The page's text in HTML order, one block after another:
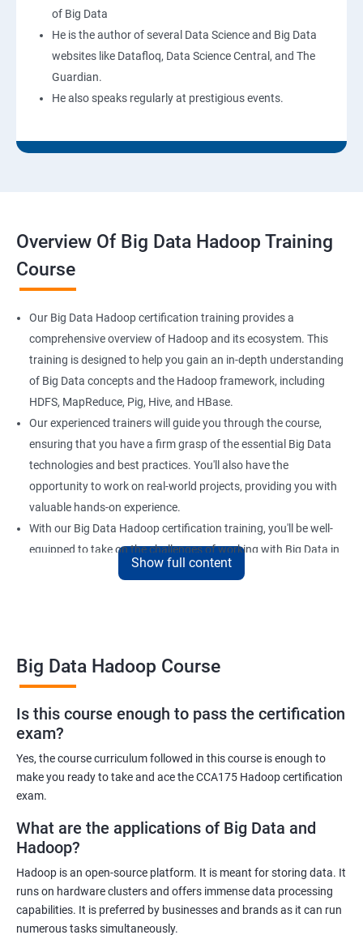
of Big Data
He is the author of several Data Science and Big Data
websites like Datafloq, Data Science Central, and The
Guardian.
He also speaks regularly at prestigious events.
Overview Of Big Data Hadoop Training
Course
Our Big Data Hadoop certification training provides a
comprehensive overview of Hadoop and its ecosystem. This
training is designed to help you gain an in-depth understanding
of Big Data concepts and the Hadoop framework, including
HDFS, MapReduce, Pig, Hive, and HBase.
Our experienced trainers will guide you through the course,
ensuring that you have a firm grasp of the essential Big Data
technologies and best practices. You'll also have the
opportunity to work on real-world projects, providing you with
valuable hands-on experience.
With our Big Data Hadoop certification training, you'll be well-
equipped to take on the challenges of working with Big Data in
a variety of industries. Whether you're looking to enhance your
By taking our Big Data Hadoop certification course, you'll gain a
comprehensive understanding of the Hadoop ecosystem and
Big Data concepts. This training will provide you with the skills
and knowledge you need to work with large datasets, making
You'll also have the opportunity to work on real-world projects,
giving you hands-on experience with Hadoop and related
technologies. This will help you gain practical skills that can be
Our experienced trainers will guide you through the course,
Show full content
Big Data Hadoop Course
Is this course enough to pass the certification
exam?
Yes, the course curriculum followed in this course is enough to
make you ready to take and ace the CCA175 Hadoop certification
exam.
What are the applications of Big Data and
Hadoop?
Hadoop is an open-source platform. It is meant for storing data. It
runs on hardware clusters and offers immense data processing
capabilities. It is preferred by businesses and brands as it can run
numerous tasks simultaneously.